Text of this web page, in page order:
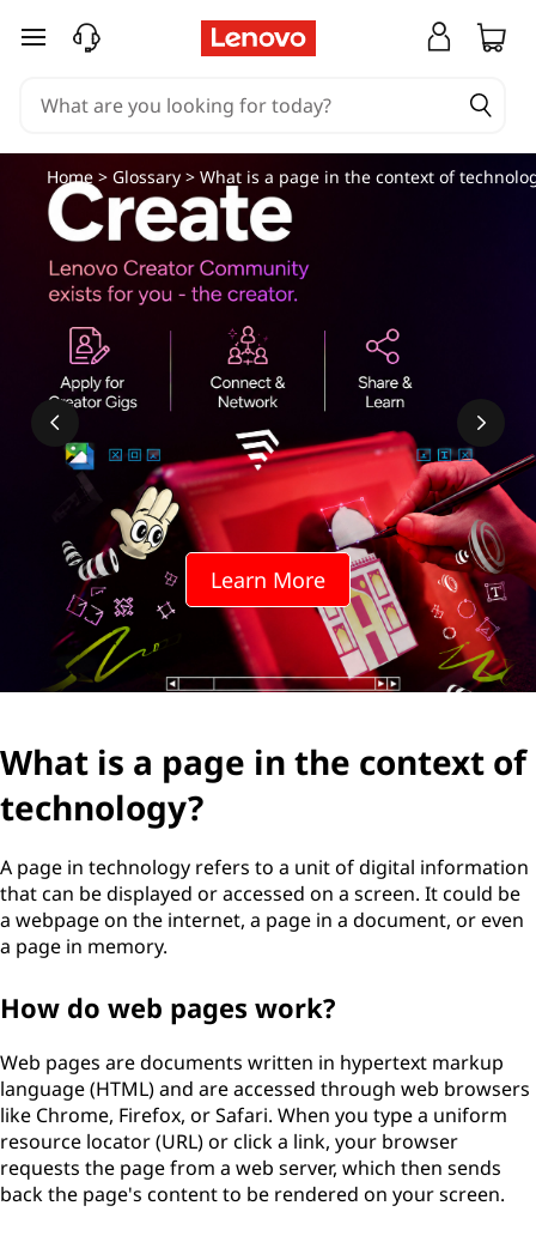
skip to main content
Learn More
Home> Glossary> What is a page in the context of
What is a page in the context of
technology?
A page in technology refers to a unit of digital information
that can be displayed or accessed on a screen. It could be
a webpage on the internet, a page in a document, or even
a page in memory.
How do web pages work?
Web pages are documents written in hypertext markup
language (HTML) and are accessed through web browsers
like Chrome, Firefox, or Safari. When you type a uniform
resource locator (URL) or click a link, your browser
requests the page from a web server, which then sends
back the page's content to be rendered on your screen.